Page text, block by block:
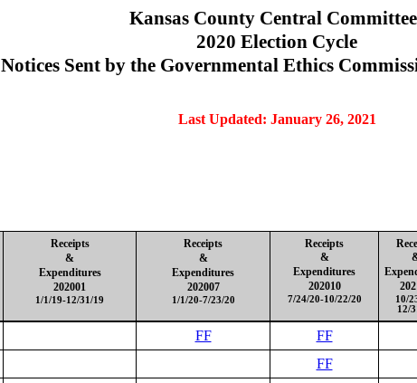
Kansas County Central
2020 Election Cycle
Notices Sent by the Governmental Ethics
Last Updated: January 26, 2021
Receipts
&
Expenditures
202001
1/1/19-12/31/19
Receipts
&
Expenditures
202007
1/1/20-7/23/20
Receipts
&
Expenditures
202010
7/24/20-10/22/20
10/
12/
FF
FF
FF